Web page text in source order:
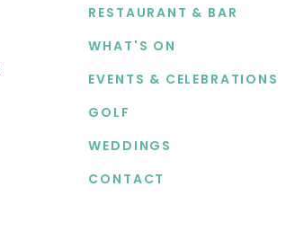
RESTAURANT & BAR
WHAT'S ON
EVENTS & CELEBRATIONS
GOLF
WEDDINGS
CONTACT